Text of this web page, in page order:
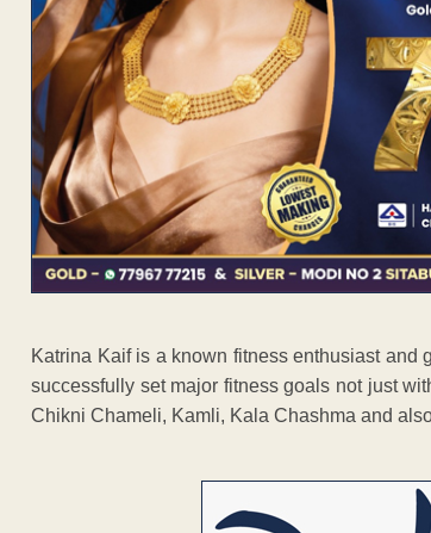
Katrina Kaif is a known fitness enthusiast and
successfully set major fitness goals not just
Chikni Chameli, Kamli, Kala Chashma and